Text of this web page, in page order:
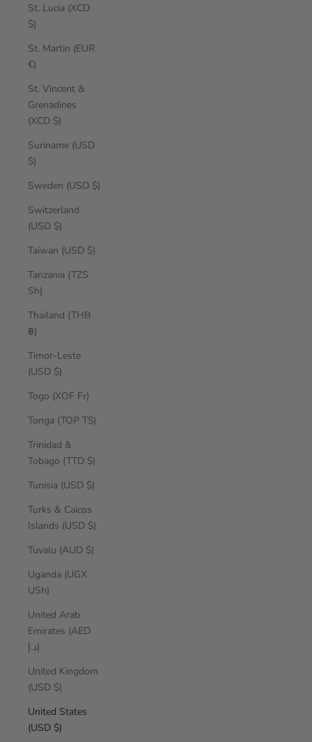
St. Lucia (XCD
$)
St. Martin (EUR
€)
St. Vincent &
Grenadines
(XCD $)
Suriname (USD
$)
Sweden (USD $)
Switzerland
(USD $)
Taiwan (USD $)
Tanzania (TZS
Sh)
Thailand (THB
฿)
Timor-Leste
(USD $)
Togo (XOF Fr)
Tonga (TOP T$)
Trinidad &
Tobago (TTD $)
Tunisia (USD $)
Turks & Caicos
Islands (USD $)
Tuvalu (AUD $)
Uganda (UGX
USh)
United Arab
Emirates (AED
د.إ)
United Kingdom
(USD $)
United States
(USD $)